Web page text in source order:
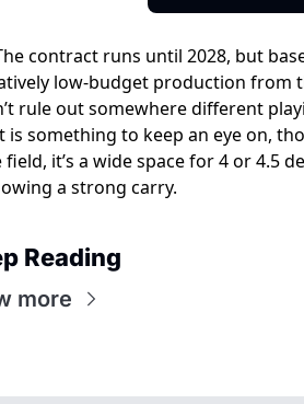
contract runs until 2028, but
low-budget production from
rule out somewhere different
is something to keep an eye on,
field, it’s a wide space for 4 or 4.5
a strong carry.
Reading
more